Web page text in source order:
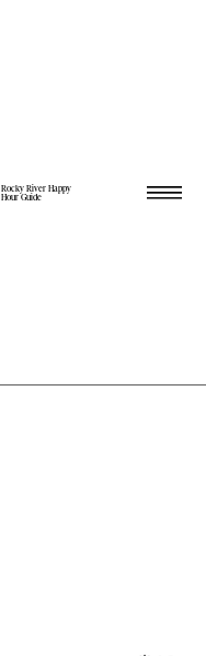
Rocky River Happy
Hour Guide